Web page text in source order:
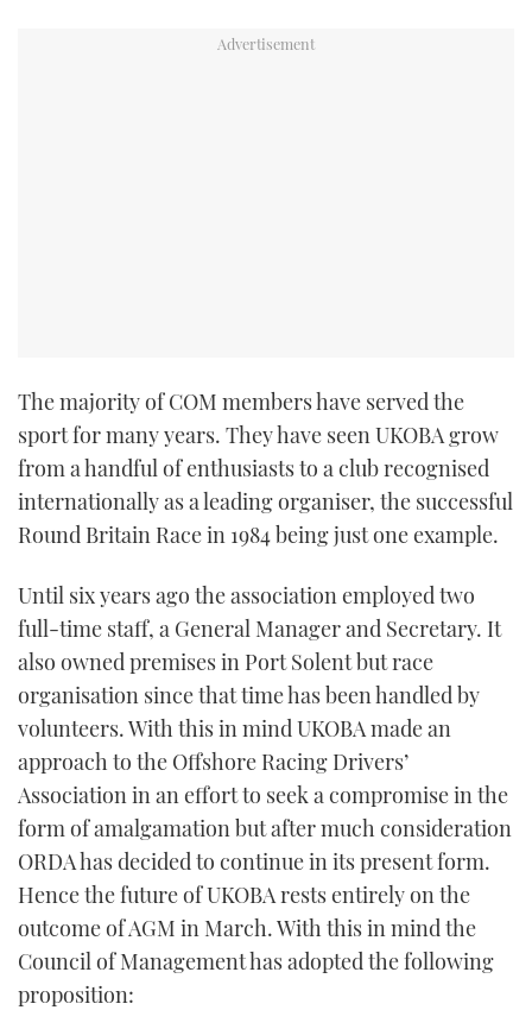
The majority of COM members have served the
sport for many years. They have seen UKOBA grow
from a handful of enthusiasts to a club recognised
internationally as a leading organiser, the successful
Round Britain Race in 1984 being just one example.
Until six years ago the association employed two
full-time staff, a General Manager and Secretary. It
also owned premises in Port Solent but race
organisation since that time has been handled by
volunteers. With this in mind UKOBA made an
approach to the Offshore Racing Drivers’
Association in an effort to seek a compromise in the
form of amalgamation but after much consideration
ORDA has decided to continue in its present form.
Hence the future of UKOBA rests entirely on the
outcome of AGM in March. With this in mind the
Council of Management has adopted the following
proposition: